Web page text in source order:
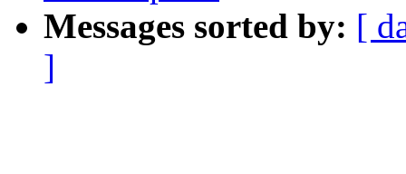
Messages sorted by: [
]